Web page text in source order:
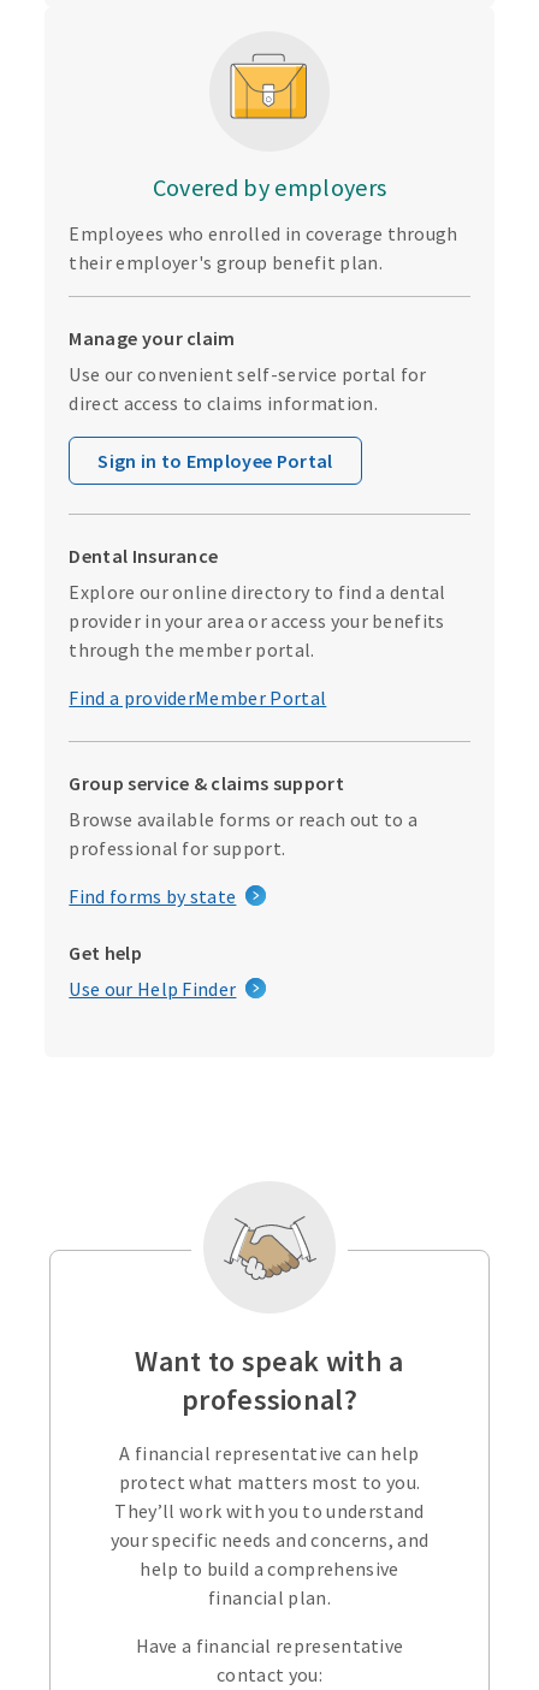
Covered by employers
Employees who enrolled in coverage through
their employer's group benefit plan.
Manage your claim
Use our convenient self-service portal for
direct access to claims information.
Sign in to Employee Portal
Dental Insurance
Explore our online directory to find a dental
provider in your area or access your benefits
through the member portal.
Find a providerMember Portal
Group service & claims support
Browse available forms or reach out to a
professional for support.
Find forms by state
Get help
Use our Help Finder
Want to speak with a
professional?
A financial representative can help
protect what matters most to you.
They’ll work with you to understand
your specific needs and concerns, and
help to build a comprehensive
financial plan.
Have a financial representative
contact you: